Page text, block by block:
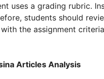
uses a grading rubric.
students should
the assignment
Articles Analysis